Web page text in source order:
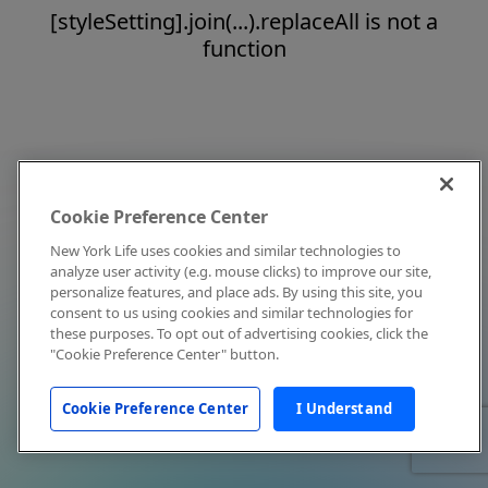
[styleSetting].join(...).replaceAll is not a
function
Cookie Preference Center
New York Life uses cookies and similar technologies to
analyze user activity (e.g. mouse clicks) to improve our site,
personalize features, and place ads. By using this site, you
consent to us using cookies and similar technologies for
these purposes. To opt out of advertising cookies, click the
"Cookie Preference Center" button.
Cookie Preference Center I Understand